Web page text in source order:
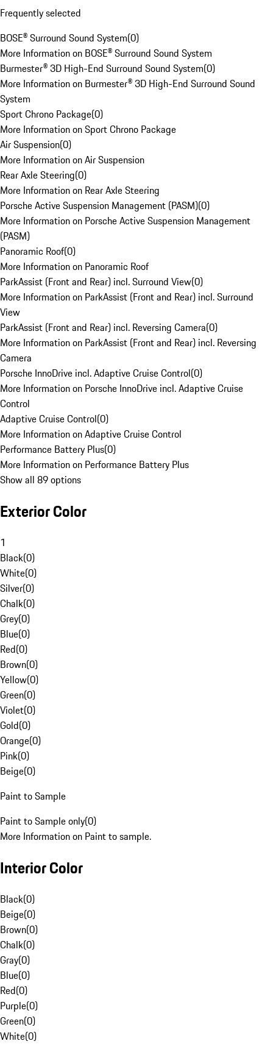
Frequently selected
BOSE® Surround Sound System(0)
More Information on BOSE® Surround Sound System
Burmester® 3D High-End Surround Sound System(0)
More Information on Burmester® 3D High-End Surround Sound
System
Sport Chrono Package(0)
More Information on Sport Chrono Package
Air Suspension(0)
More Information on Air Suspension
Rear Axle Steering(0)
More Information on Rear Axle Steering
Porsche Active Suspension Management (PASM)(0)
More Information on Porsche Active Suspension Management
(PASM)
Panoramic Roof(0)
More Information on Panoramic Roof
ParkAssist (Front and Rear) incl. Surround View(0)
More Information on ParkAssist (Front and Rear) incl. Surround
View
ParkAssist (Front and Rear) incl. Reversing Camera(0)
More Information on ParkAssist (Front and Rear) incl. Reversing
Camera
Porsche InnoDrive incl. Adaptive Cruise Control(0)
More Information on Porsche InnoDrive incl. Adaptive Cruise
Control
Adaptive Cruise Control(0)
More Information on Adaptive Cruise Control
Performance Battery Plus(0)
More Information on Performance Battery Plus
Show all 89 options
Exterior Color
1
Black(0)
White(0)
Silver(0)
Chalk(0)
Grey(0)
Blue(0)
Red(0)
Brown(0)
Yellow(0)
Green(0)
Violet(0)
Gold(0)
Orange(0)
Pink(0)
Beige(0)
Paint to Sample
Paint to Sample only(0)
More Information on Paint to sample.
Interior Color
Black(0)
Beige(0)
Brown(0)
Chalk(0)
Gray(0)
Blue(0)
Red(0)
Purple(0)
Green(0)
White(0)